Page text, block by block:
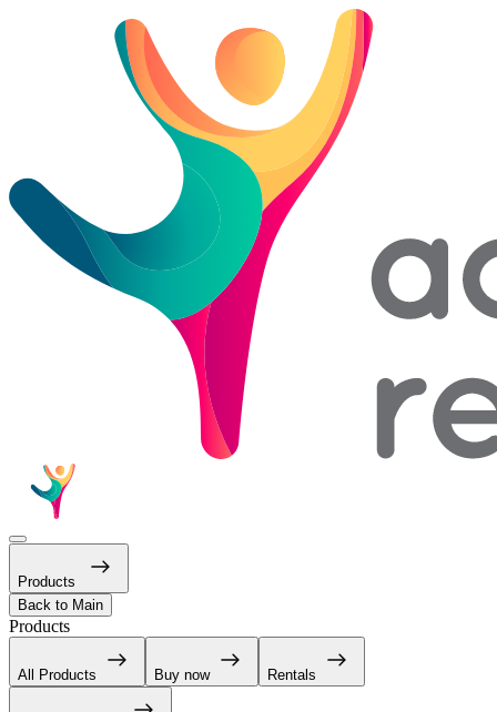
Products
Back to Main
Products
All Products Buy now Rentals